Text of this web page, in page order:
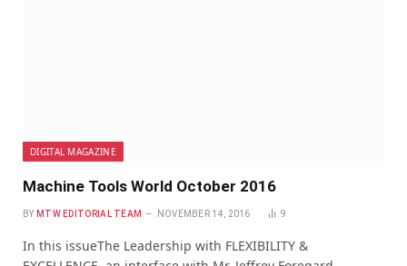
DIGITAL MAGAZINE
Machine Tools World October 2016
BY MTW EDITORIAL TEAM NOVEMBER 14, 2016 9
In this issueThe Leadership with FLEXIBILITY &